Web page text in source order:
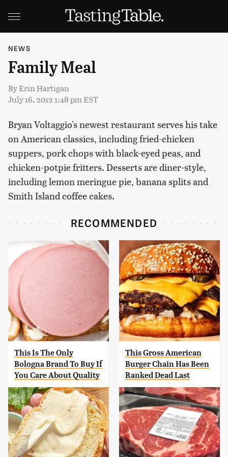
NEWS
Family Meal
ByErin Hartigan
July 16, 2012 1:48 pm EST
Bryan Voltaggio's newest restaurant serves his take
on American classics, including fried-chicken
suppers, pork chops with black-eyed peas, and
chicken-potpie fritters. Desserts are diner-style,
including lemon meringue pie, banana splits and
Smith Island coffee cakes.
RECOMMENDED
This Is The Only
Bologna Brand To Buy If
You Care About Quality
This Gross American
Burger Chain Has Been
Ranked Dead Last